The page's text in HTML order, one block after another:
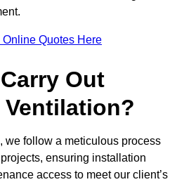
Online Quotes Here
Out
we follow a meticulous process
ensuring installation
access to meet our client’s